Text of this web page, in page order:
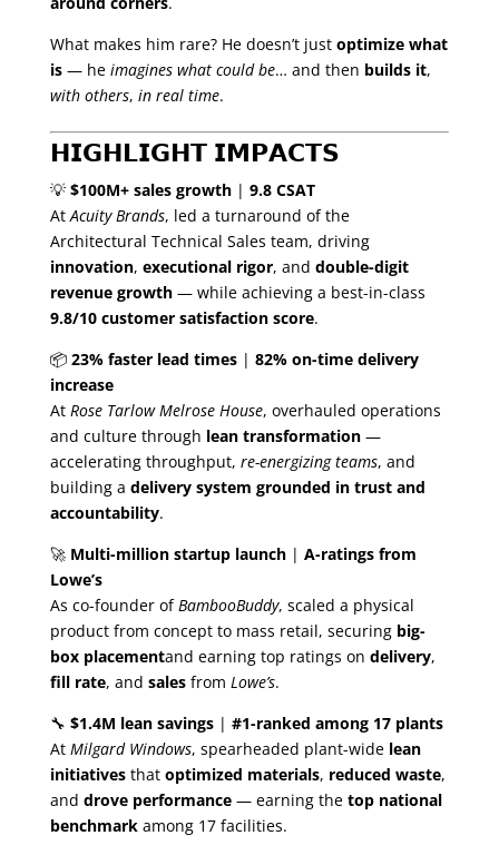
What makes him rare? He doesn’t just optimize what
is— he imagines what could be… and then builds it,
with others, in real time.
𝗛𝗜𝗚𝗛𝗟𝗜𝗚𝗛𝗧 𝗜𝗠𝗣𝗔𝗖𝗧𝗦
💡 $100M+ sales growth| 9.8 CSAT
AtAcuity Brands, led a turnaround of the
Architectural Technical Sales team, driving
innovation, executional rigor, and double-digit
revenue growth— while achieving a best-in-class
9.8/10 customer satisfaction score.
📦 23% faster lead times| 82% on-time delivery
increase
At Rose Tarlow Melrose House, overhauled operations
and culture through lean transformation—
accelerating throughput, re-energizing teams, and
building a delivery system grounded in trust and
accountability.
🚀 Multi-million startup launch| A-ratings from
Lowe’s
As co-founder ofBambooBuddy, scaled a physical
product from concept to mass retail, securing big-
box placementand earning top ratings on delivery,
fill rate, and salesfrom Lowe’s.
🔧 $1.4M lean savings| #1-ranked among 17 plants
At Milgard Windows, spearheaded plant-wide lean
initiativesthat optimized materials, reduced waste,
and drove performance— earning the top national
benchmarkamong 17 facilities.